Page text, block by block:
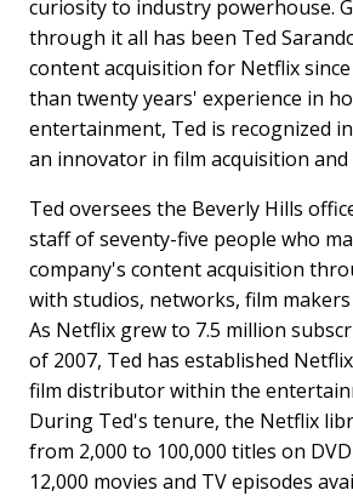
curiosity to industry powerhouse.
through it all has been Ted
content acquisition for Netflix
than twenty years' experience in
entertainment, Ted is recognized
an innovator in film acquisition
Ted oversees the Beverly Hills
staff of seventy-five people who
company's content acquisition
with studios, networks, film
As Netflix grew to 7.5 million
of 2007, Ted has established
film distributor within the
During Ted's tenure, the Netflix
from 2,000 to 100,000 titles on
12,000 movies and TV episodes